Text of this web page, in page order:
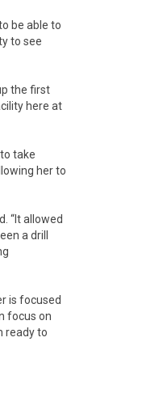
be able to
to see
the first
here at
take
her to
“It allowed
a drill
is focused
focus on
ready to